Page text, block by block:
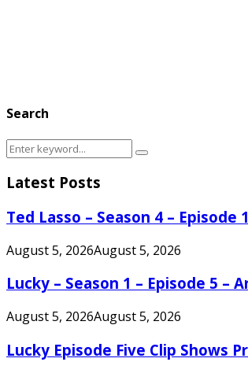
Search
Search
for:
Search
Latest Posts
Ted Lasso – Season 4 –
August 5, 2026August 5, 2026
Lucky – Season 1 – Episode 5 –
August 5, 2026August 5, 2026
Lucky Episode Five Clip Shows